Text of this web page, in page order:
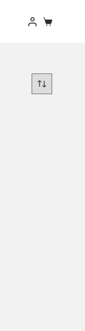
Shopping